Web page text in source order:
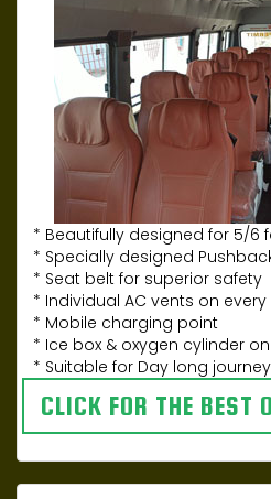
* Beautifully designed for 5/6
* Specially designed
* Seat belt for superior safety
* Individual AC vents on
* Mobile charging point
* Ice box & oxygen cylinder
* Suitable for Day long
CLICK FOR THE BEST